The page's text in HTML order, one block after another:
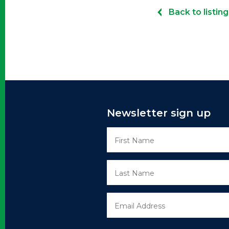
Back to
Newsletter sign up